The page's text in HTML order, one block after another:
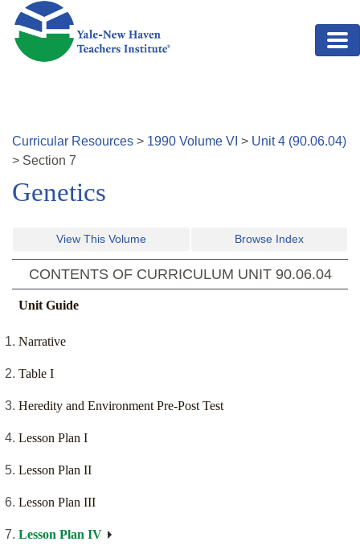
Skip to main content
Curricular Resources > 1990 Volume VI > Unit4 (90.06.04)
> Section 7
Genetics
View This Volume Browse Index
CONTENTS OF CURRICULUM UNIT 90.06.04
Unit Guide
Narrative
Table I
Heredity and Environment Pre-Post Test
Lesson Plan I
Lesson Plan II
Lesson Plan III
Lesson Plan IV